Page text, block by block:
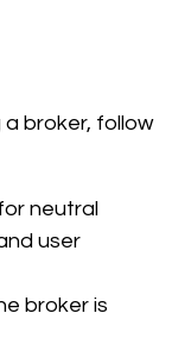
a broker, follow
neutral
user
broker is